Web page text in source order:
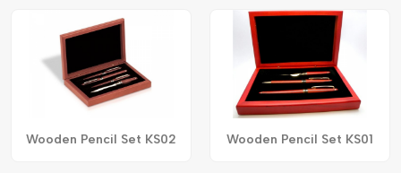
Wooden Pencil Set KS02 Wooden Pencil Set KS01